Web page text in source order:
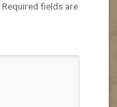
Required fields are